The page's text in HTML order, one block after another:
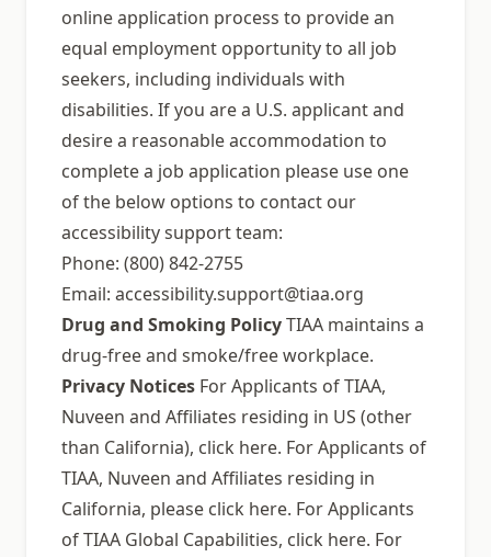
online application process to provide an
equal employment opportunity to all job
seekers, including individuals with
disabilities. If you are a U.S. applicant and
desire a reasonable accommodation to
complete a job application please use one
of the below options to contact our
accessibility support team:
Phone: (800) 842-2755
Email: accessibility.support@tiaa.org
Drug and Smoking PolicyTIAA maintains a
drug-free and smoke/free workplace.
Privacy Notices For Applicants of TIAA,
Nuveen and Affiliates residing in US (other
than California), click here. For Applicants of
TIAA, Nuveen and Affiliates residing in
California, please click here. For Applicants
of TIAA Global Capabilities, click here. For